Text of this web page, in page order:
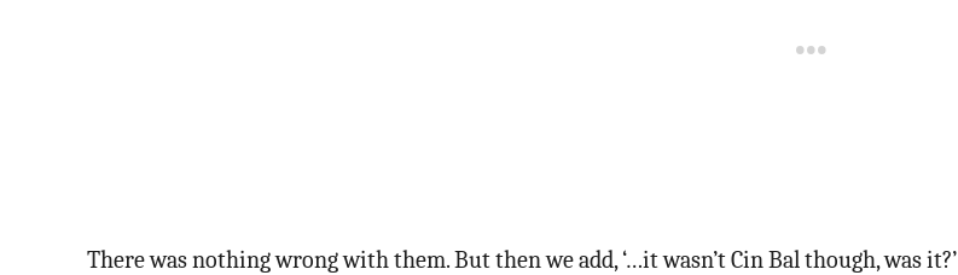
There was nothing wrong with them. But then we add, ‘…it wasn’t Cin Bal though, was it?’